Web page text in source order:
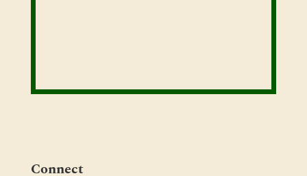
Connect